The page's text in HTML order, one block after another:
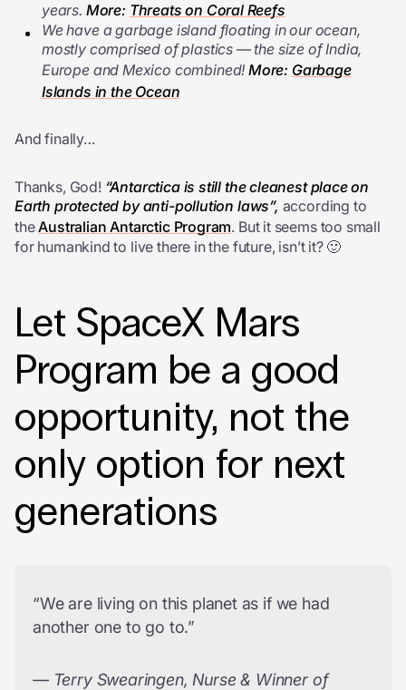
years. More: Threats on Coral Reefs
We have a garbage island floating in our ocean,
mostly comprised of plastics — the size of India,
Europe and Mexico combined! More: Garbage
Islands in the Ocean
And finally…
Thanks, God! “Antarctica is still the cleanest place on
Earth protected by anti-pollution laws”, according to
theAustralian Antarctic Program. But it seems too small
for humankind to live there in the future, isn’t it? 🙂
Let SpaceX Mars
Program be a good
opportunity, not the
only option for next
generations
“We are living on this planet as if we had
another one to go to.”
— Terry Swearingen, Nurse & Winner of